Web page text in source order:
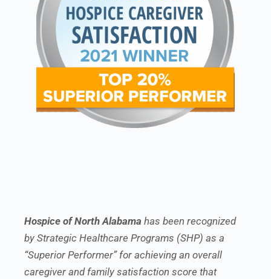
Hospice of North Alabama has been recognized
by Strategic Healthcare Programs (SHP) as a
“Superior Performer” for achieving an overall
caregiver and family satisfaction score that